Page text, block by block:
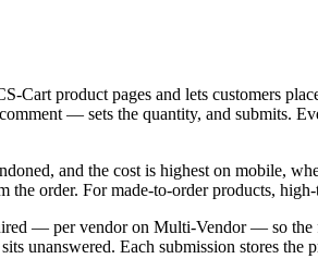
product pages and lets customers
— sets the quantity, and submits.
and the cost is highest on mobile,
the order. For made-to-order products,
— per vendor on Multi-Vendor — so
unanswered. Each submission stores